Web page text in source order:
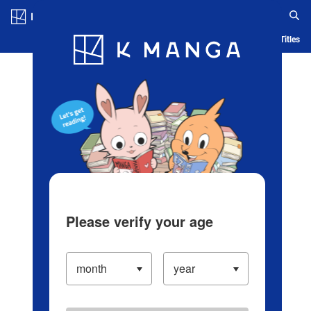
Blog App Ranking History Serialized Titles
Please verify your age